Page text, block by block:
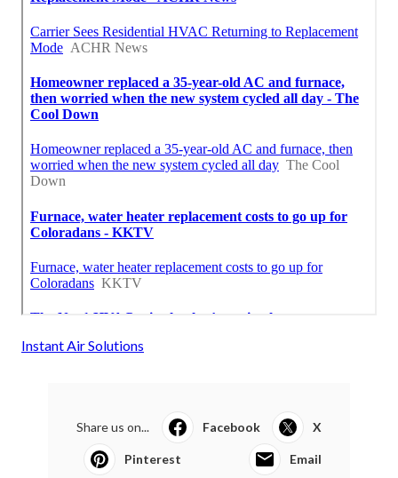
Instant Air Solutions
Share us on... Facebook X
Pinterest Email